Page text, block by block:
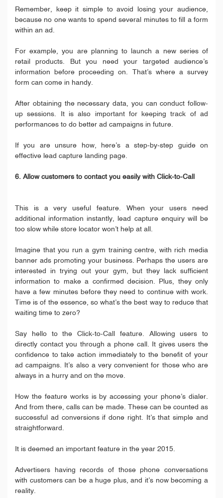
Remember, keep it simple to avoid losing your audience,
because no one wants to spend several minutes to fill a form
within an ad.
For example, you are planning to launch a new series of
retail products. But you need your targeted audience’s
information before proceeding on. That’s where a survey
form can come in handy.
After obtaining the necessary data, you can conduct follow-
up sessions. It is also important for keeping track of ad
performances to do better ad campaigns in future.
If you are unsure how, here’s a step-by-step guide on
effective lead capture landing page.
6. Allow customers to contact you easily with Click-to-Call
This is a very useful feature. When your users need
additional information instantly, lead capture enquiry will be
too slow while store locator won’t help at all.
Imagine that you run a gym training centre, with rich media
banner ads promoting your business. Perhaps the users are
interested in trying out your gym, but they lack sufficient
information to make a confirmed decision. Plus, they only
have a few minutes before they need to continue with work.
Time is of the essence, so what’s the best way to reduce that
waiting time to zero?
Say hello to the Click-to-Call feature. Allowing users to
directly contact you through a phone call. It gives users the
confidence to take action immediately to the benefit of your
ad campaigns. It’s also a very convenient for those who are
always in a hurry and on the move.
How the feature works is by accessing your phone’s dialer.
And from there, calls can be made. These can be counted as
successful ad conversions if done right. It’s that simple and
straightforward.
It is deemed an important feature in the year 2015.
Advertisers having records of those phone conversations
with customers can be a huge plus, and it’s now becoming a
reality.